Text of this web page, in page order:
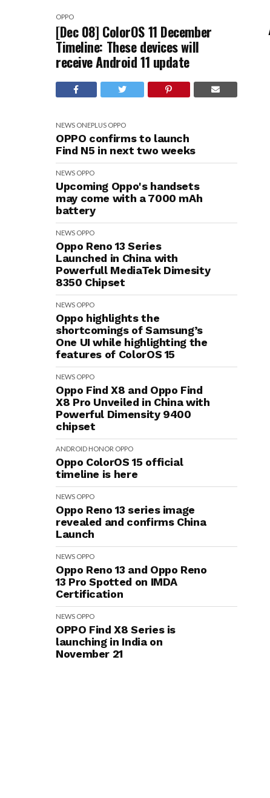
OPPO
[Dec 08] ColorOS 11 December
Timeline: These devices will
receive Android 11 update
NEWS ONEPLUS OPPO
OPPO confirms to launch
Find N5 in next two weeks
NEWS OPPO
Upcoming Oppo's handsets
may come with a 7000 mAh
battery
NEWS OPPO
Oppo Reno 13 Series
Launched in China with
Powerfull MediaTek Dimesity
8350 Chipset
NEWS OPPO
Oppo highlights the
shortcomings of Samsung’s
One UI while highlighting the
features of ColorOS 15
NEWS OPPO
Oppo Find X8 and Oppo Find
X8 Pro Unveiled in China with
Powerful Dimensity 9400
chipset
ANDROID HONOR OPPO
Oppo ColorOS 15 official
timeline is here
NEWS OPPO
Oppo Reno 13 series image
revealed and confirms China
Launch
NEWS OPPO
Oppo Reno 13 and Oppo Reno
13 Pro Spotted on IMDA
Certification
NEWS OPPO
OPPO Find X8 Series is
launching in India on
November 21